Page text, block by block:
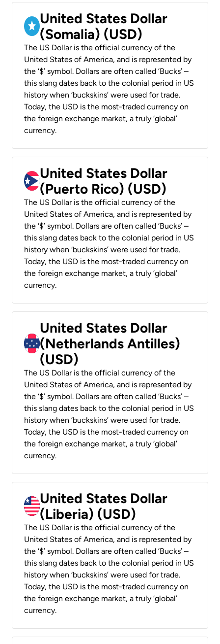
United States Dollar
(Somalia) (USD)
The US Dollar is the official currency of the
United States of America, and is represented by
the ‘$’ symbol. Dollars are often called ‘Bucks’ –
this slang dates back to the colonial period in US
history when ‘buckskins’ were used for trade.
Today, the USD is the most-traded currency on
the foreign exchange market, a truly ‘global’
currency.
United States Dollar
(Puerto Rico) (USD)
The US Dollar is the official currency of the
United States of America, and is represented by
the ‘$’ symbol. Dollars are often called ‘Bucks’ –
this slang dates back to the colonial period in US
history when ‘buckskins’ were used for trade.
Today, the USD is the most-traded currency on
the foreign exchange market, a truly ‘global’
currency.
United States Dollar
(Netherlands Antilles)
(USD)
The US Dollar is the official currency of the
United States of America, and is represented by
the ‘$’ symbol. Dollars are often called ‘Bucks’ –
this slang dates back to the colonial period in US
history when ‘buckskins’ were used for trade.
Today, the USD is the most-traded currency on
the foreign exchange market, a truly ‘global’
currency.
United States Dollar
(Liberia) (USD)
The US Dollar is the official currency of the
United States of America, and is represented by
the ‘$’ symbol. Dollars are often called ‘Bucks’ –
this slang dates back to the colonial period in US
history when ‘buckskins’ were used for trade.
Today, the USD is the most-traded currency on
the foreign exchange market, a truly ‘global’
currency.